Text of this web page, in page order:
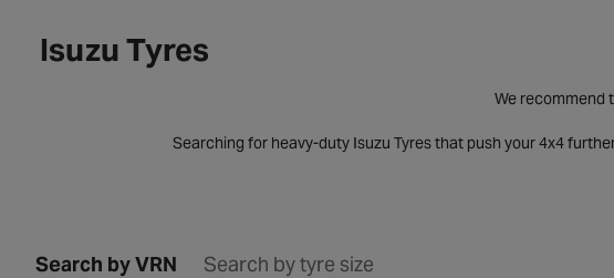
Isuzu Tyres
We recommend
Searching for heavy-duty Isuzu Tyres that push your 4x4
Search by VRN Search by tyre size